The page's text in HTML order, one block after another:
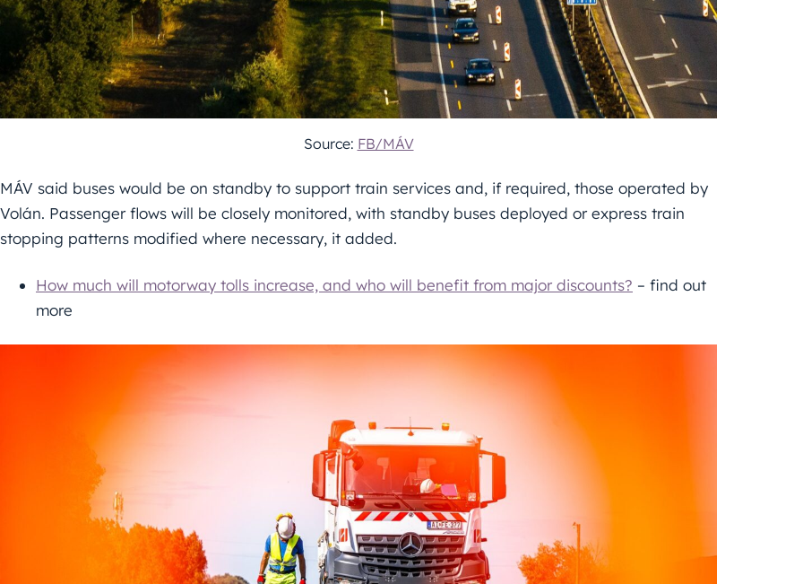
Source: FB/MÁV
MÁV said buses would be on standby to support train services and, if required, those operated by
Volán. Passenger flows will be closely monitored, with standby buses deployed or express train
stopping patterns modified where necessary, it added.
How much will motorway tolls increase, and who will benefit from major discounts? – find out
more